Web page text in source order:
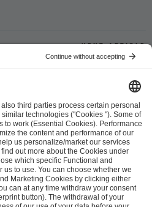
Next article